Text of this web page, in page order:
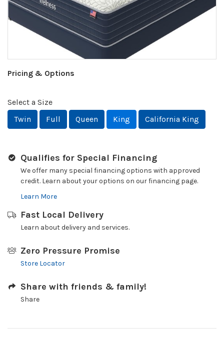
Pricing & Options
Select a Size
Twin
Full Queen King California King
Qualifies for Special Financing
We offer many special financing options with approved
credit. Learn about your options on our financing page.
Learn More
Fast Local Delivery
Learn about delivery and services.
Zero Pressure Promise
Store Locator
Share with friends & family!
Share